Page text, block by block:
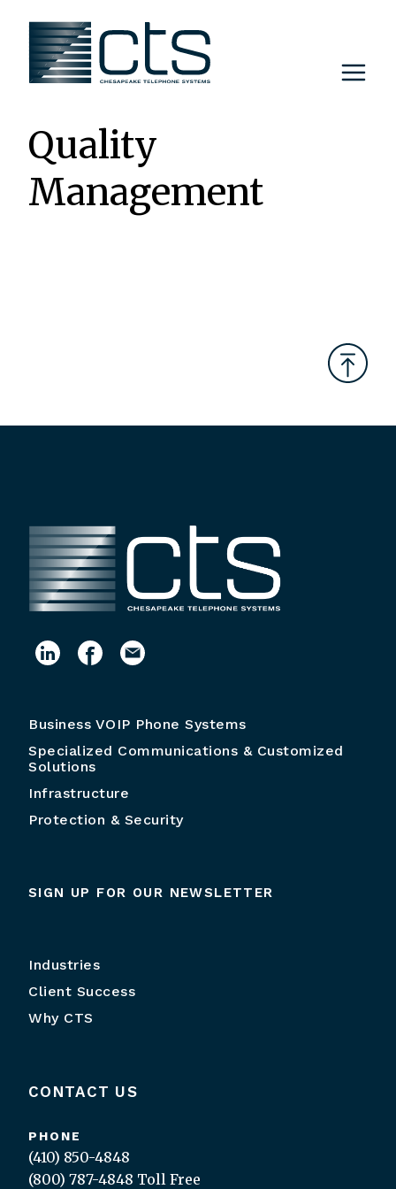
content
Quality
Management
Business VOIP Phone Systems
Specialized Communications & Customized
Solutions
Infrastructure
Protection & Security
SIGN UP FOR OUR NEWSLETTER
Industries
Client Success
Why CTS
CONTACT US
PHONE
(410) 850-4848
(800) 787-4848 Toll Free